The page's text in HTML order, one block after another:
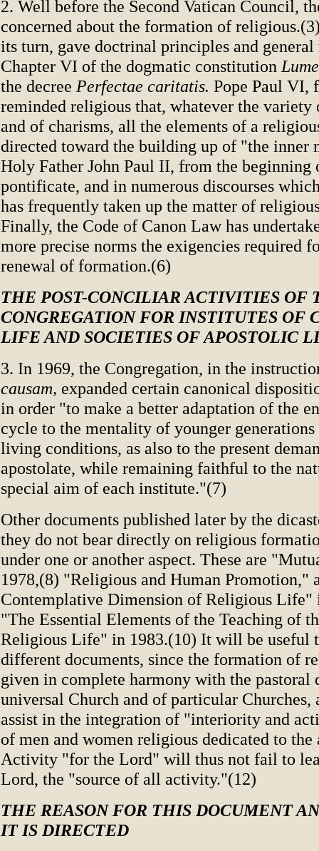
2. Well before the Second Vatican Council,
concerned about the formation of
its turn, gave doctrinal principles and general
Chapter VI of the dogmatic constitution
the decree Perfectae caritatis. Pope Paul VI,
reminded religious that, whatever the
and of charisms, all the elements of a
directed toward the building up of "the inner
Holy Father John Paul II, from the beginning
pontificate, and in numerous discourses
has frequently taken up the matter of
Finally, the Code of Canon Law has
more precise norms the exigencies required
renewal of formation.(6)
THE POST-CONCILIAR ACTIVITIES OF
CONGREGATION FOR INSTITUTES OF
LIFE AND SOCIETIES OF APOSTOLIC
3. In 1969, the Congregation, in the
causam, expanded certain canonical
in order "to make a better adaptation of the
cycle to the mentality of younger generations
living conditions, as also to the present
apostolate, while remaining faithful to the
special aim of each institute."(7)
Other documents published later by the
they do not bear directly on religious
under one or another aspect. These are
1978,(8) "Religious and Human Promotion,"
Contemplative Dimension of Religious Life"
"The Essential Elements of the Teaching of
Religious Life" in 1983.(10) It will be useful
different documents, since the formation of
given in complete harmony with the pastoral
universal Church and of particular Churches,
assist in the integration of "interiority and
of men and women religious dedicated to the
Activity "for the Lord" will thus not fail to
Lord, the "source of all activity."(12)
THE REASON FOR THIS DOCUMENT
IT IS DIRECTED